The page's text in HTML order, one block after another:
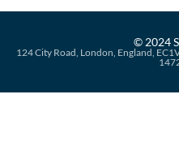
© 2024
124 City Road, London, England,